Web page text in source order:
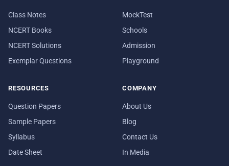
Class Notes
NCERT Books
NCERT Solutions
Exemplar Questions
MockTest
Schools
Admission
Playground
RESOURCES
Question Papers
Sample Papers
Syllabus
Date Sheet
COMPANY
About Us
Blog
Contact Us
In Media